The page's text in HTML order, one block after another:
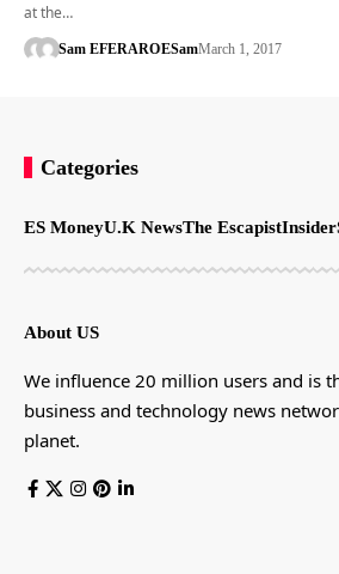
at the…
Sam EFERAROESamMarch 1, 2017
Categories
ES MoneyU.K NewsThe EscapistInsider
About US
We influence 20 million users and is
business and technology news
planet.